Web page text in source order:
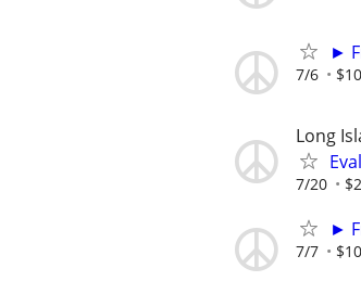
►
7/6
Long
7/20
►
7/7